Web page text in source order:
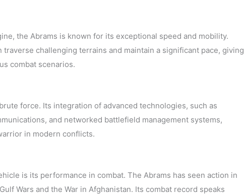
the Abrams is known for its exceptional speed and mobility.
traverse challenging terrains and maintain a significant pace, giving
combat scenarios.
force. Its integration of advanced technologies, such as
and networked battlefield management systems,
in modern conflicts.
is its performance in combat. The Abrams has seen action in
Wars and the War in Afghanistan. Its combat record speaks